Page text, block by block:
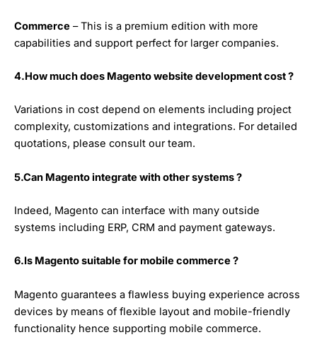
Commerce – This is a premium edition with more
capabilities and support perfect for larger companies.
4.How much does Magento website development cost ?
Variations in cost depend on elements including project
complexity, customizations and integrations. For detailed
quotations, please consult our team.
5.Can Magento integrate with other systems ?
Indeed, Magento can interface with many outside
systems including ERP, CRM and payment gateways.
6.Is Magento suitable for mobile commerce ?
Magento guarantees a flawless buying experience across
devices by means of flexible layout and mobile-friendly
functionality hence supporting mobile commerce.